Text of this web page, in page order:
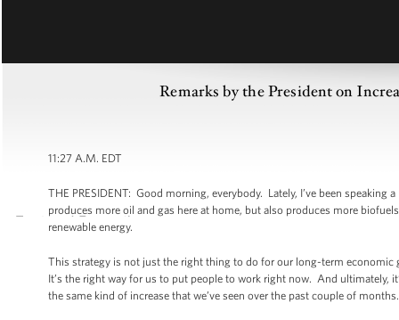
Remarks by the President on
11:27 A.M. EDT
THE PRESIDENT: Good morning, everybody. Lately, I’ve been
produces more oil and gas here at home, but also produces more
renewable energy.
This strategy is not just the right thing to do for our long-term
It’s the right way for us to put people to work right now. And ultimately,
the same kind of increase that we’ve seen over the past couple of months.